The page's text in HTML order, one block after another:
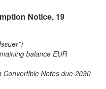
Notice, 19
balance EUR
Notes due 2030